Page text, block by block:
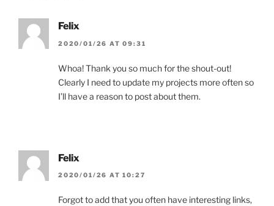
Felix
2020/01/26 AT 09:31
Whoa! Thank you so much for the shout-out!
Clearly I need to update my projects more often so
I’ll have a reason to post about them.
Felix
2020/01/26 AT 10:27
Forgot to add that you often have interesting links,